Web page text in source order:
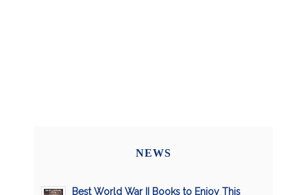
NEWS
Best World War II Books to Enjoy This